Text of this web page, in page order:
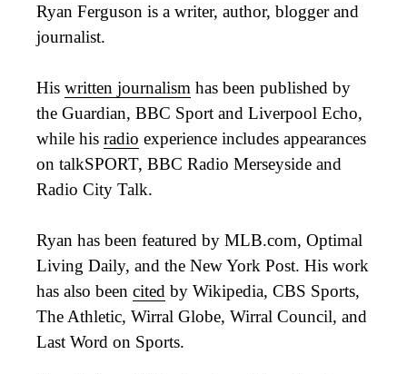
Ryan Ferguson is a writer, author, blogger and
journalist.
His written journalism has been published by
the Guardian, BBC Sport and Liverpool Echo,
while his radio experience includes appearances
on talkSPORT, BBC Radio Merseyside and
Radio City Talk.
Ryan has been featured by MLB.com, Optimal
Living Daily, and the New York Post. His work
has also been cited by Wikipedia, CBS Sports,
The Athletic, Wirral Globe, Wirral Council, and
Last Word on Sports.